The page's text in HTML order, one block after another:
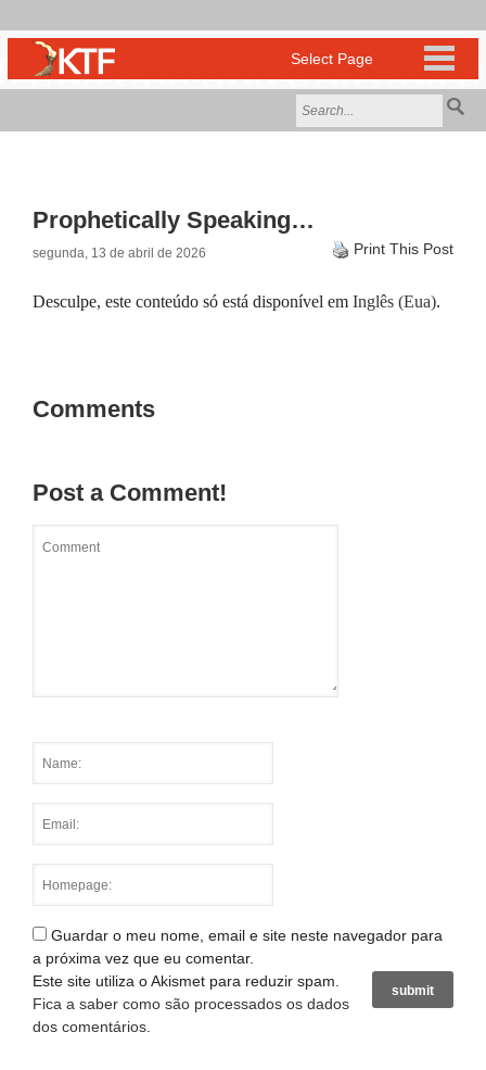
Prophetically Speaking…
segunda, 13 de abril de 2026 Print This Post
Desculpe, este conteúdo só está disponível em Inglês (Eua).
Comments
Post a Comment!
Guardar o meu nome, email e site neste navegador para
a próxima vez que eu comentar.
Este site utiliza o Akismet para reduzir spam.
Fica a saber como são processados os dados
dos comentários